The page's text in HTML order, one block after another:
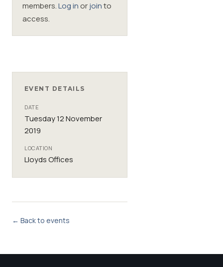
members.Log in orjointo
access.
EVENT DETAILS
DATE
Tuesday 12 November
2019
LOCATION
Lloyds Offices
← Back to events